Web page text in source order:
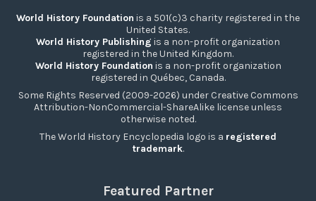
World History Foundation is a 501(c)3 charity registered in the
United States.
World History Publishing is a non-profit organization
registered in the United Kingdom.
World History Foundation is a non-profit organization
registered in Québec, Canada.
Some Rights Reserved (2009-2026) under Creative Commons
Attribution-NonCommercial-ShareAlike license unless
otherwise noted.
The World History Encyclopedia logo is a registered
trademark.
Featured Partner